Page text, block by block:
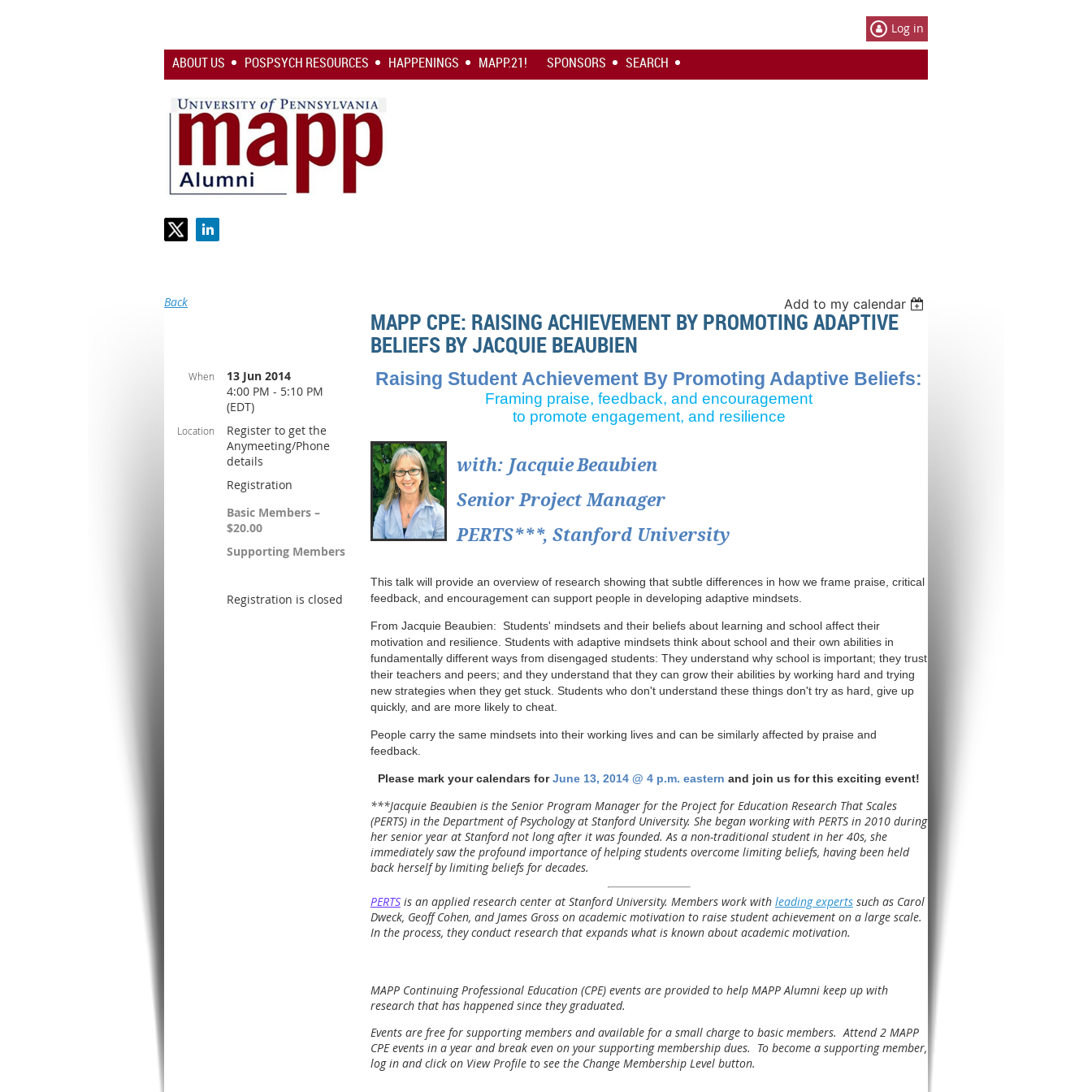
Log in
ABOUT US POSPSYCH RESOURCES HAPPENINGS MAPP.21! SPONSORS SEARCH
Back Add to my calendar
MAPP CPE: RAISING ACHIEVEMENT BY PROMOTING ADAPTIVE
BELIEFS BY JACQUIE BEAUBIEN
When
13 Jun 2014
4:00 PM - 5:10 PM
(EDT)
Location
Register to get the
Anymeeting/Phone
details
Registration
Basic Members –
$20.00
Supporting Members
Registration is closed
Raising Student Achievement By Promoting Adaptive Beliefs:
Framing praise, feedback, and encouragement
to promote engagement, and resilience
with: JacquieBeaubien
Senior Project Manager
PERTS***, Stanford University
This talk will provide an overview of research showing that subtle differences in how we frame praise, critical
feedback, and encouragement can support people in developing adaptive mindsets.
From Jacquie Beaubien: Students' mindsets and their beliefs about learning and school affect their
motivation and resilience. Students with adaptive mindsets think about school and their own abilities in
fundamentally different ways from disengaged students: They understand why school is important; they trust
their teachers and peers; and they understand that they can grow their abilities by working hard and trying
new strategies when they get stuck. Students who don't understand these things don't try as hard, give up
quickly, and are more likely to cheat.
People carry the same mindsets into their working lives and can be similarly affected by praise and
feedback.
Please mark your calendars for June 13, 2014 @ 4 p.m. eastern and join us for this exciting event!
***Jacquie Beaubien is the Senior Program Manager for the Project for Education Research That Scales
(PERTS) in the Department of Psychology at Stanford University. She began working with PERTS in 2010 during
her senior year at Stanford not long after it was founded. As a non-traditional student in her 40s, she
immediately saw the profound importance of helping students overcome limiting beliefs, having been held
back herself by limiting beliefs for decades.
PERTSis an applied research center at Stanford University. Members work with leading expertssuch as Carol
Dweck, Geoff Cohen, and James Gross on academic motivation to raise student achievement on a large scale.
In the process, they conduct research that expands what is known about academic motivation.
MAPP Continuing Professional Education (CPE) events are provided to help MAPP Alumni keep up with
research that has happened since they graduated.
Events are free for supporting members and available for a small charge to basic members. Attend 2 MAPP
CPE events in a year and break even on your supporting membership dues. To become a supporting member,
log in and click on View Profile to see the Change Membership Level button.